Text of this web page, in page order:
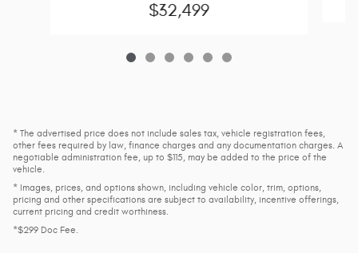
$32,499
* The advertised price does not include sales tax, vehicle registration fees,
other fees required by law, finance charges and any documentation charges. A
negotiable administration fee, up to $115, may be added to the price of the
vehicle.
* Images, prices, and options shown, including vehicle color, trim, options,
pricing and other specifications are subject to availability, incentive offerings,
current pricing and credit worthiness.
*$299 Doc Fee.